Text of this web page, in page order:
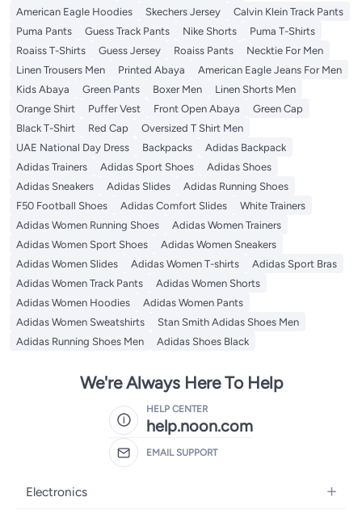
American Eagle Hoodies
Skechers Jersey
Calvin Klein Track Pants
Puma Pants
Guess Track Pants Nike Shorts
Puma T-Shirts
Roaiss T-Shirts
Guess Jersey Roaiss Pants
Necktie For Men
Linen Trousers Men
Printed Abaya
American Eagle Jeans For Men
Kids Abaya
Green Pants Boxer Men
Linen Shorts Men
Orange Shirt
Puffer Vest Front Open Abaya
Green Cap
Black T-Shirt
Red Cap
Oversized T Shirt Men
UAE National Day Dress
Backpacks
Adidas Backpack
Adidas Trainers
Adidas Sport Shoes
Adidas Shoes
Adidas Sneakers
Adidas Slides
Adidas Running Shoes
F50 Football Shoes
Adidas Comfort Slides
White Trainers
Adidas Women Running Shoes
Adidas Women Trainers
Adidas Women Sport Shoes
Adidas Women Sneakers
Adidas Women Slides
Adidas Women T-shirts
Adidas Sport Bras
Adidas Women Track Pants
Adidas Women Shorts
Adidas Women Hoodies
Adidas Women Pants
Adidas Women Sweatshirts
Stan Smith Adidas Shoes Men
Adidas Running Shoes Men
Adidas Shoes Black
We're Always Here To Help
HELP CENTER
help.noon.com
EMAIL SUPPORT
Electronics